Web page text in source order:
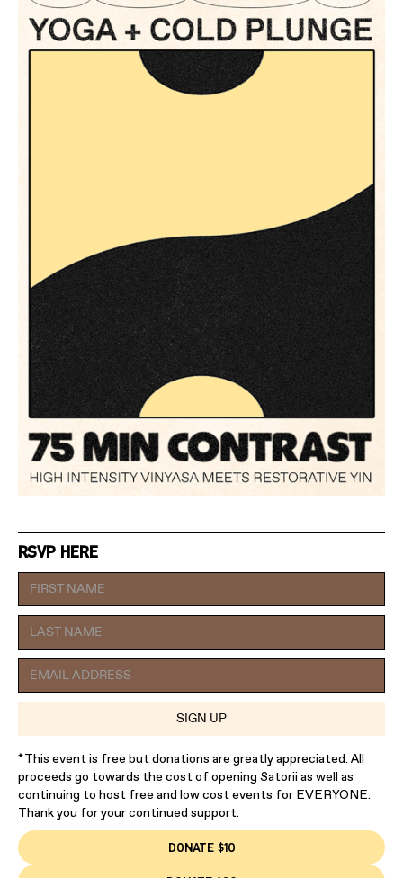
RSVP HERE
*This event is free but donations are greatly appreciated. All
proceeds go towards the cost of opening Satorii as well as
continuing to host free and low cost events for EVERYONE.
Thank you for your continued support.
DONATE $10